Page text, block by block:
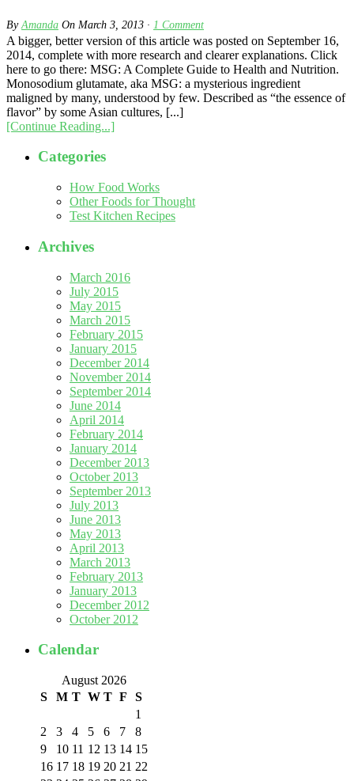
ByAmanda On March 3, 2013 · 1 Comment
A bigger, better version of this article was posted on September 16,
2014, complete with more research and clearer explanations. Click
here to go there: MSG: A Complete Guide to Health and Nutrition.
Monosodium glutamate, aka MSG: a mysterious ingredient
maligned by many, understood by few. Described as “the essence of
flavor” by some Asian cultures, [...]
[Continue Reading...]
Categories
How Food Works
Other Foods for Thought
Test Kitchen Recipes
Archives
March 2016
July 2015
May 2015
March 2015
February 2015
January 2015
December 2014
November 2014
September 2014
June 2014
April 2014
February 2014
January 2014
December 2013
October 2013
September 2013
July 2013
June 2013
May 2013
April 2013
March 2013
February 2013
January 2013
December 2012
October 2012
Calendar
August 2026
S
M T W T F S
1
2
3 4 5 6 7
8
9
10 11 12 13 14 15
16 17 18 19 20 21 22